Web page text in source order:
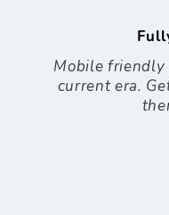
Mobile friendly
current era.